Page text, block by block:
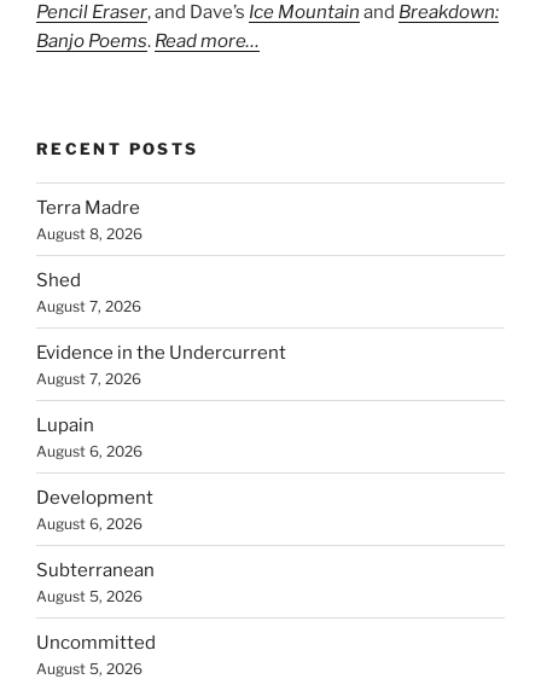
Pencil Eraser, and Dave’s Ice Mountain and Breakdown:
Banjo Poems. Read more…
RECENT POSTS
Terra Madre
August 8, 2026
Shed
August 7, 2026
Evidence in the Undercurrent
August 7, 2026
Lupain
August 6, 2026
Development
August 6, 2026
Subterranean
August 5, 2026
Uncommitted
August 5, 2026